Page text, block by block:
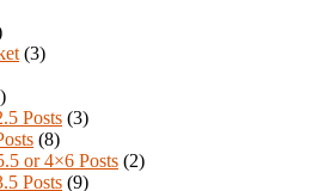
(3)
Posts (3)
(8)
or 4×6 Posts (2)
Posts (9)